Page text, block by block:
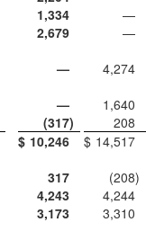
1,334
—
2,679
—
—
4,274
—
1,640
(317)
208
$ 10,246 $ 14,517
317 (208)
4,243
4,244
3,173
3,310